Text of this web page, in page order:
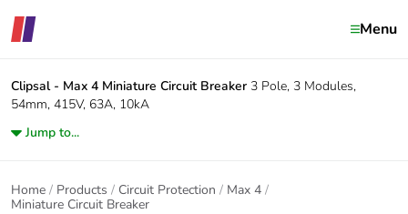
Menu
Clipsal - Max 4 Miniature Circuit Breaker 3 Pole, 3 Modules,
54mm, 415V, 63A, 10kA
Jump to...
Home Products Circuit Protection
Max 4
Miniature Circuit Breaker